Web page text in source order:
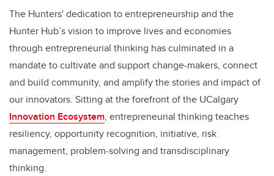
The Hunters' dedication to entrepreneurship and the
Hunter Hub’s vision to improve lives and economies
through entrepreneurial thinking has culminated in a
mandate to cultivate and support change-makers, connect
and build community, and amplify the stories and impact of
our innovators. Sitting at the forefront of the UCalgary
Innovation Ecosystem, entrepreneurial thinking teaches
resiliency, opportunity recognition, initiative, risk
management, problem-solving and transdisciplinary
thinking.